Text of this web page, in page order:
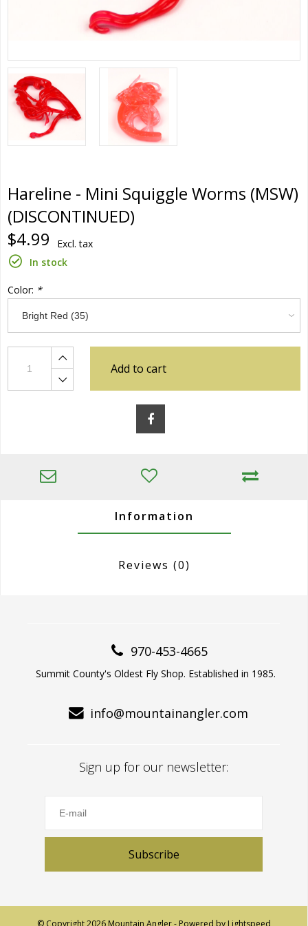
Hareline - Mini Squiggle Worms (MSW)
(DISCONTINUED)
$4.99
Excl. tax
In stock
Color: *
Add to cart
Information
Reviews (0)
970-453-4665
Summit County's Oldest Fly Shop. Established in 1985.
info@mountainangler.com
Sign up for our newsletter:
Subscribe
© Copyright 2026 Mountain Angler - Powered by Lightspeed